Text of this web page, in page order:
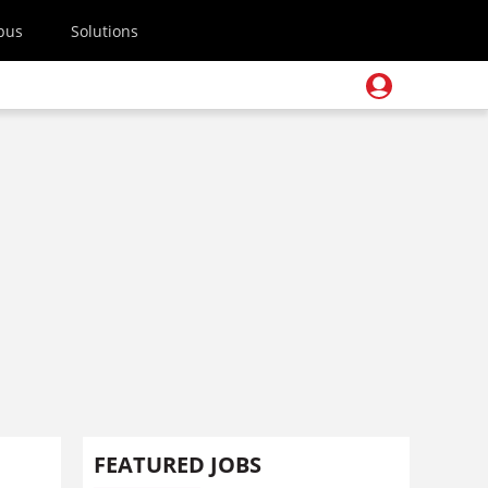
Solutions
FEATURED JOBS